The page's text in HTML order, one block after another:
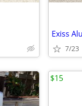
Exiss
7/23
$15